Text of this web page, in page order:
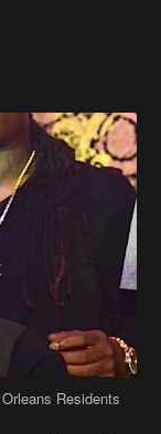
Residents